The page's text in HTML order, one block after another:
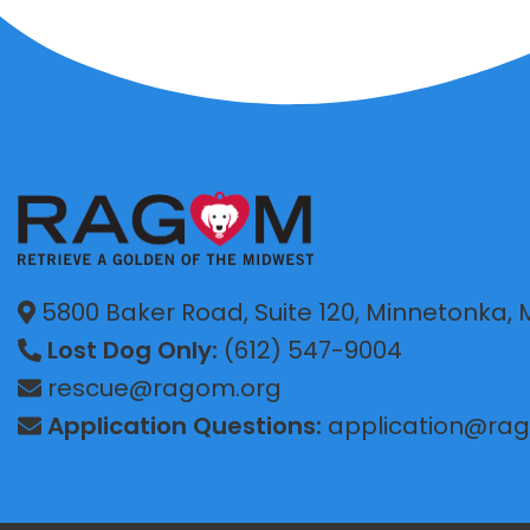
5800 Baker Road, Suite 120, Minnetonka,
Lost Dog Only: (612) 547-9004
rescue@ragom.org
Application Questions: